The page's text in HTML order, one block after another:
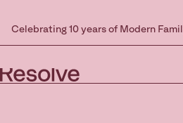
Celebrating 10 years of Modern